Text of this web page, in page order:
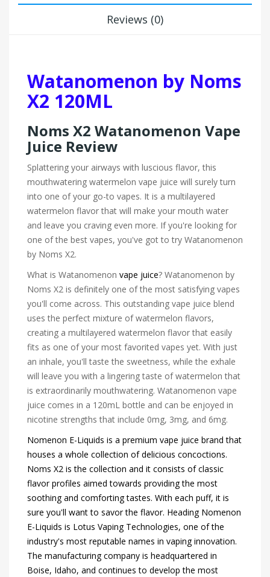
Reviews (0)
Watanomenon by Noms
X2 120ML
Noms X2 Watanomenon Vape
Juice Review
Splattering your airways with luscious flavor, this
mouthwatering watermelon vape juice will surely turn
into one of your go-to vapes. It is a multilayered
watermelon flavor that will make your mouth water
and leave you craving even more. If you're looking for
one of the best vapes, you've got to try Watanomenon
by Noms X2.
What is Watanomenon vape juice? Watanomenon by
Noms X2 is definitely one of the most satisfying vapes
you'll come across. This outstanding vape juice blend
uses the perfect mixture of watermelon flavors,
creating a multilayered watermelon flavor that easily
fits as one of your most favorited vapes yet. With just
an inhale, you'll taste the sweetness, while the exhale
will leave you with a lingering taste of watermelon that
is extraordinarily mouthwatering. Watanomenon vape
juice comes in a 120mL bottle and can be enjoyed in
nicotine strengths that include 0mg, 3mg, and 6mg.
Nomenon E-Liquids is a premium vape juice brand that
houses a whole collection of delicious concoctions.
Noms X2 is the collection and it consists of classic
flavor profiles aimed towards providing the most
soothing and comforting tastes. With each puff, it is
sure you'll want to savor the flavor. Heading Nomenon
E-Liquids is Lotus Vaping Technologies, one of the
industry's most reputable names in vaping innovation.
The manufacturing company is headquartered in
Boise, Idaho, and continues to develop the most